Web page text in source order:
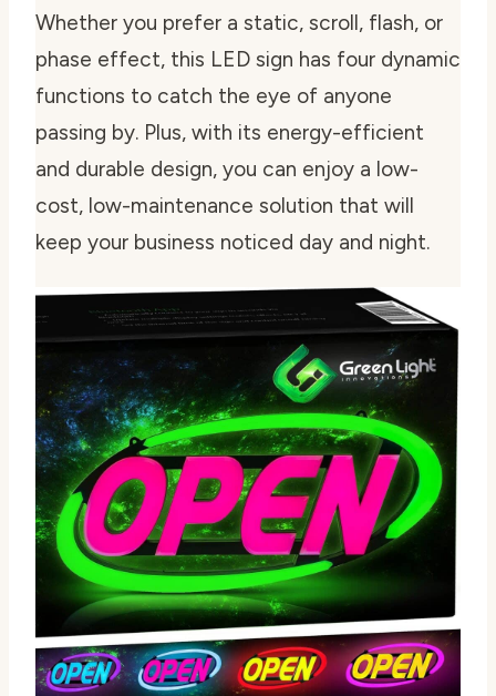
Whether you prefer a static, scroll, flash, or
phase effect, this LED sign has four dynamic
functions to catch the eye of anyone
passing by. Plus, with its energy-efficient
and durable design, you can enjoy a low-
cost, low-maintenance solution that will
keep your business noticed day and night.